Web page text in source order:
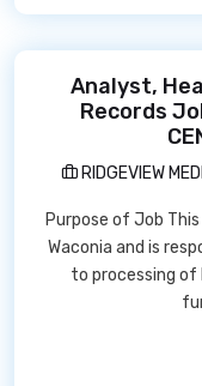
Analyst,
Records
RIDGEVIEW
Purpose of Job
Waconia and is
to processing